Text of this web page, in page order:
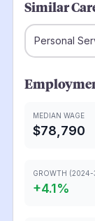
Similar
Personal
MEDIAN WAGE
$78,790
GROWTH (2024-
+4.1%